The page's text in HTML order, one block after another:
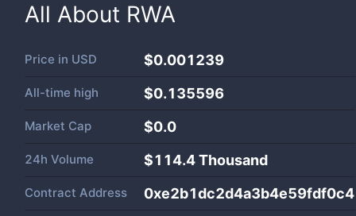
All About RWA
Price in USD $0.001239
All-time high $0.135596
Market Cap $0.0
24h Volume $114.4 Thousand
Contract Address